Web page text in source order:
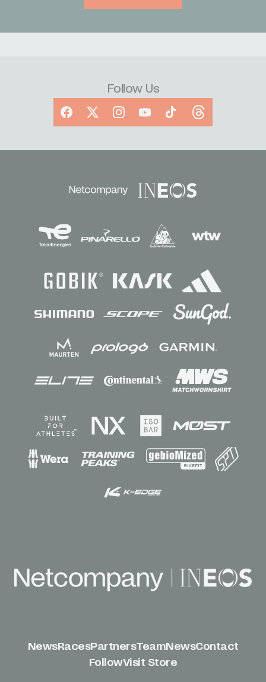
Follow Us
Facebook
X InstagramYouTubeTikTokThreads
Sponsors
NewsRacesPartnersTeamNewsContact
FollowVisit Store